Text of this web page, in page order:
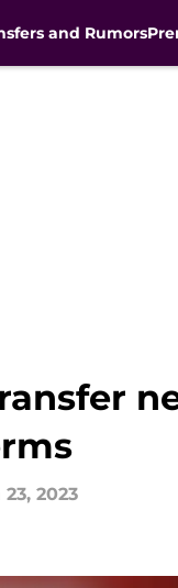
and Rumors
2023